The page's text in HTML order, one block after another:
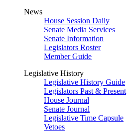
News
House Session Daily
Senate Media Services
Senate Information
Legislators Roster
Member Guide
Legislative History
Legislative History Guide
Legislators Past & Present
House Journal
Senate Journal
Legislative Time Capsule
Vetoes